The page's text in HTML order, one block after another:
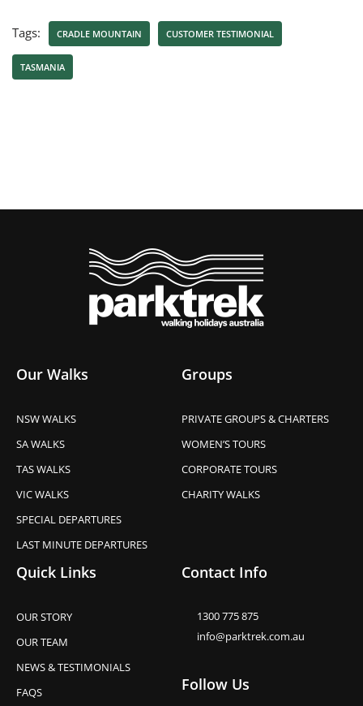
Tags: CRADLE MOUNTAIN CUSTOMER TESTIMONIAL
TASMANIA
Our Walks
NSW WALKS
SA WALKS
TAS WALKS
VIC WALKS
SPECIAL DEPARTURES
LAST MINUTE DEPARTURES
Groups
PRIVATE GROUPS & CHARTERS
WOMEN’S TOURS
CORPORATE TOURS
CHARITY WALKS
Quick Links
OUR STORY
OUR TEAM
NEWS & TESTIMONIALS
FAQS
Contact Info
1300 775 875
info@parktrek.com.au
Follow Us